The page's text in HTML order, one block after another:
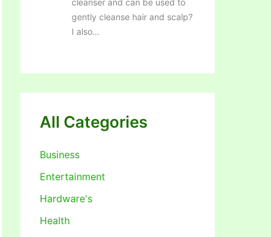
cleanser and can be used to
gently cleanse hair and scalp?
I also…
All Categories
Business
Entertainment
Hardware's
Health